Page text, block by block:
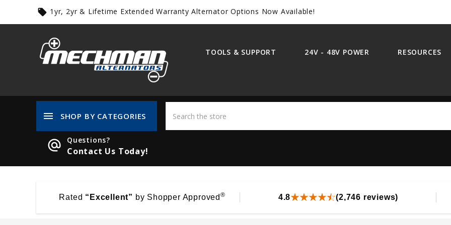
local_offer 1yr, 2yr & Lifetime Extended Warranty Alternator Options Now Available!
TOOLS & SUPPORT 24V - 48V POWER RESOURCES
menu SHOP BY CATEGORIES
alternate_email Questions?
Contact Us Today!
Rated “Excellent” by Shopper Approved® 4.8 (2,746 reviews)